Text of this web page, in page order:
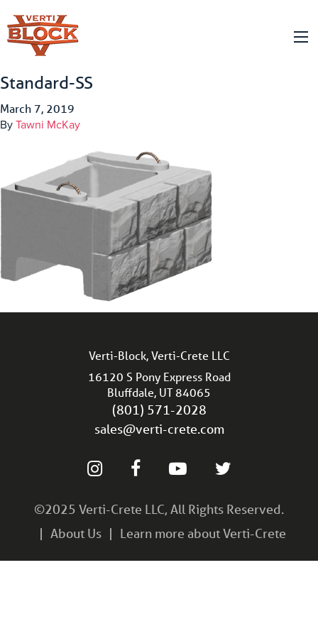
Standard-SS
March 7, 2019
By Tawni McKay
Verti-Block, Verti-Crete LLC
16120 S Pony Express Road
Bluffdale, UT 84065
(801) 571-2028
sales@verti-crete.com
©2025 Verti-Crete LLC, All Rights Reserved.
About Us
Learn more about Verti-Crete